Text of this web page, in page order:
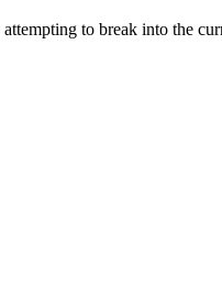
to break into the